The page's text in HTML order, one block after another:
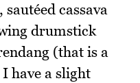
cassava
drumstick
(that is a
have a slight